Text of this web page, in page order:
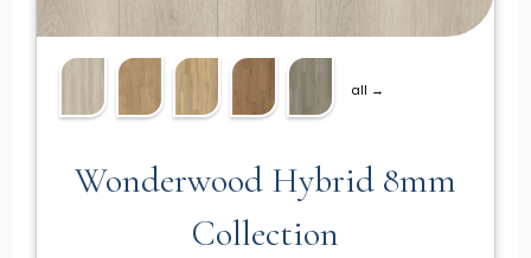
all →
Wonderwood Hybrid 8mm
Collection